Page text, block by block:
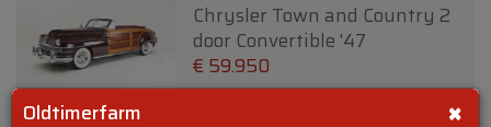
Chrysler Town and Country 2
door Convertible '47
€ 59.950
×
Oldtimerfarm